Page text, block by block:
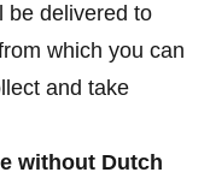
be delivered to
which you can
and take
without Dutch